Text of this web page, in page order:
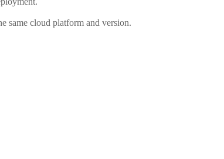
same cloud platform and version.